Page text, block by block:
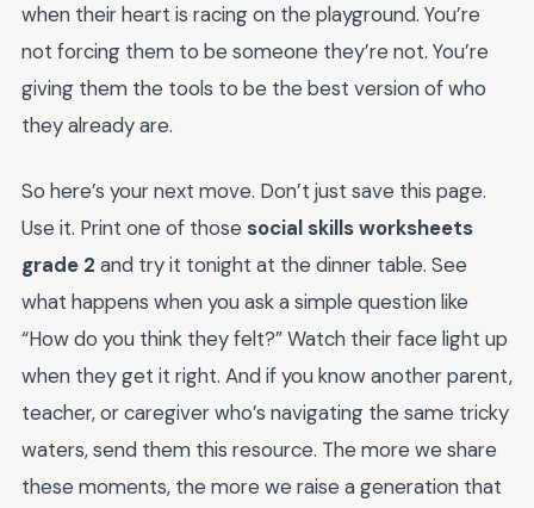
when their heart is racing on the playground. You’re
not forcing them to be someone they’re not. You’re
giving them the tools to be the best version of who
they already are.
So here’s your next move. Don’t just save this page.
Use it. Print one of those social skills worksheets
grade 2 and try it tonight at the dinner table. See
what happens when you ask a simple question like
“How do you think they felt?” Watch their face light up
when they get it right. And if you know another parent,
teacher, or caregiver who’s navigating the same tricky
waters, send them this resource. The more we share
these moments, the more we raise a generation that